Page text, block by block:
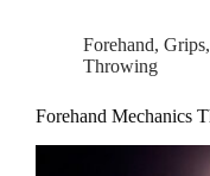
Forehand, Grips,
Throwing
Forehand Mechanics